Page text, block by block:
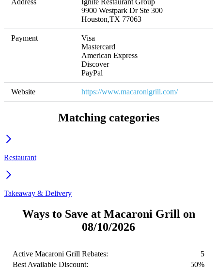
Address
Ignite Restaurant Group
9900 Westpark Dr Ste 300
Houston,TX 77063
Payment
Visa
Mastercard
American Express
Discover
PayPal
Website https://www.macaronigrill.com/
Matching categories
Restaurant
Takeaway & Delivery
Ways to Save at Macaroni Grill on
08/10/2026
Active Macaroni Grill Rebates:
5
Best Available Discount:
50%